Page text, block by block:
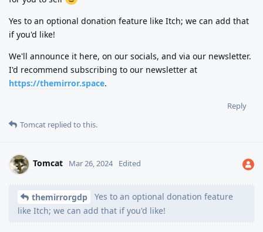
Yes to an optional donation feature like Itch; we can add that
if you'd like!
We'll announce it here, on our socials, and via our newsletter.
I'd recommend subscribing to our newsletter at
https://themirror.space.
Reply
Tomcat replied to this.
Tomcat Mar 26, 2024 Edited
themirrorgdp
Yes to an optional donation feature
like Itch; we can add that if you'd like!